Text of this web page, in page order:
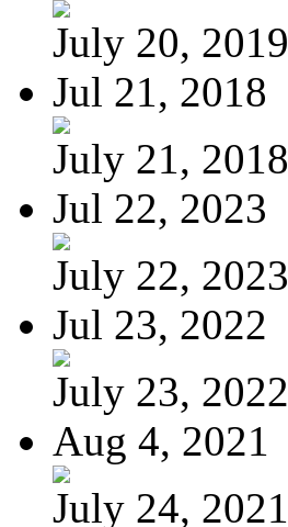
July 20, 2019
Jul 21, 2018
July 21, 2018
Jul 22, 2023
July 22, 2023
Jul 23, 2022
July 23, 2022
Aug 4, 2021
July 24, 2021